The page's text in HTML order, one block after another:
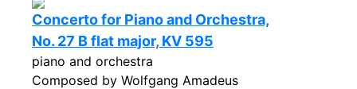
Concerto for Piano and Orchestra,
No. 27 B flat major, KV 595
piano and orchestra
Composed by Wolfgang Amadeus